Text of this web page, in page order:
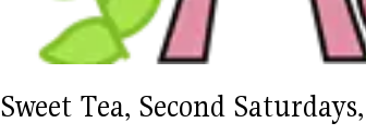
Sweet Tea, Second